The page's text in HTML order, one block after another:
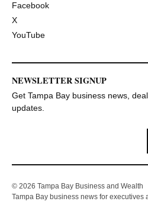
Facebook
X
YouTube
NEWSLETTER SIGNUP
Get Tampa Bay business news,
updates.
© 2026 Tampa Bay Business and Wealth
Tampa Bay business news for executives